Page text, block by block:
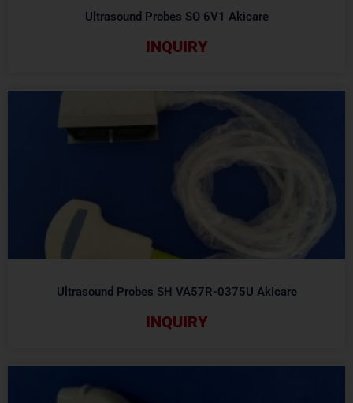
Ultrasound Probes SO 6V1 Akicare
INQUIRY
Ultrasound Probes SH VA57R-0375U Akicare
INQUIRY